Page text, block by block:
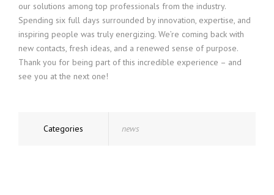
our solutions among top professionals from the industry.
Spending six full days surrounded by innovation, expertise, and
inspiring people was truly energizing. We’re coming back with
new contacts, fresh ideas, and a renewed sense of purpose.
Thank you for being part of this incredible experience – and
see you at the next one!
Categories news